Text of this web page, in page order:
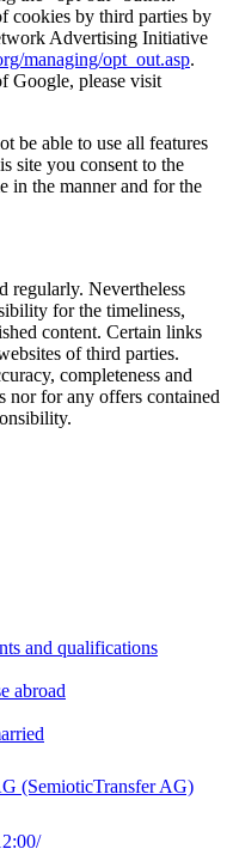
cookies by third parties by
Advertising Initiative
managing/opt_out.asp.
Google, please visit
be able to use all features
site you consent to the
in the manner and for the
regularly. Nevertheless
for the timeliness,
content. Certain links
of third parties.
completeness and
nor for any offers contained
and qualifications
abroad
(SemioticTransfer AG)